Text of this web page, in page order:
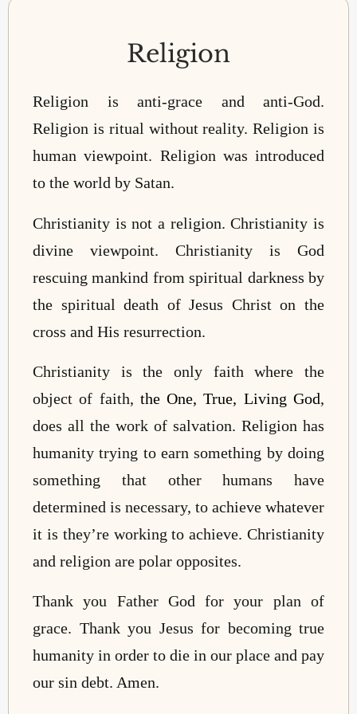
Religion
Religion is anti-grace and anti-God.
Religion is ritual without reality. Religion is
human viewpoint. Religion was introduced
to the world by Satan.
Christianity is not a religion. Christianity is
divine viewpoint. Christianity is God
rescuing mankind from spiritual darkness by
the spiritual death of Jesus Christ on the
cross and His resurrection.
Christianity is the only faith where the
object of faith, the One, True, Living God,
does all the work of salvation. Religion has
humanity trying to earn something by doing
something that other humans have
determined is necessary, to achieve whatever
it is they’re working to achieve. Christianity
and religion are polar opposites.
Thank you Father God for your plan of
grace. Thank you Jesus for becoming true
humanity in order to die in our place and pay
our sin debt. Amen.